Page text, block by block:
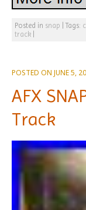
Posted in snap |Tags:
track
POSTED ON JUNE 5,
AFX
Track